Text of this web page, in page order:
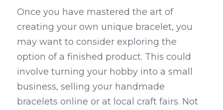
Once you have mastered the art of
creating your own unique bracelet, you
may want to consider exploring the
option of a finished product. This could
involve turning your hobby into a small
business, selling your handmade
bracelets online or at local craft fairs. Not